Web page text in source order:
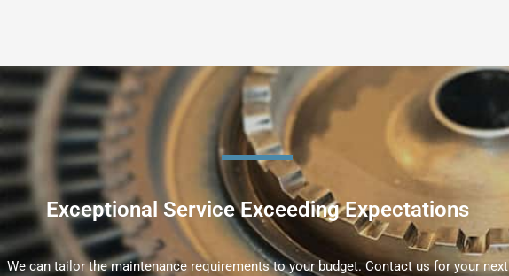
Exceptional Service Exceeding Expectations
We can tailor the maintenance requirements to your budget. Contact us for your next